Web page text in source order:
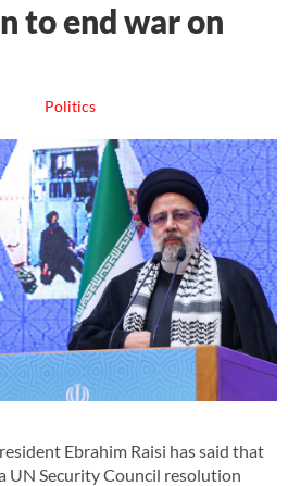
to end war on
Politics
Ebrahim Raisi has said that
UN Security Council resolution